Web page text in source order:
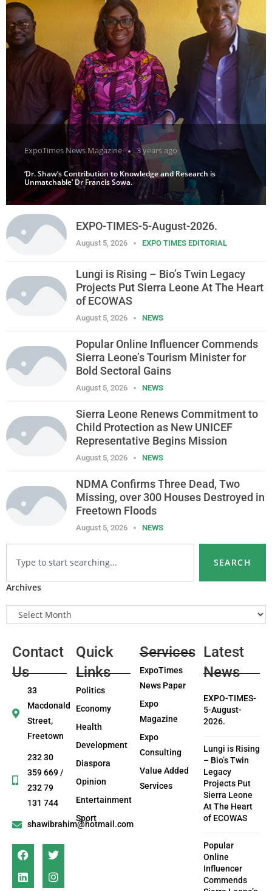
ExpoTimes News Magazine 3 years ago
‘Dr. Shaw’s Contribution to Knowledge and Research is
Unmatchable’ Dr Francis Sowa.
EXPO-TIMES-5-August-2026.
August 5, 2026 EXPO TIMES EDITORIAL
Lungi is Rising – Bio’s Twin Legacy
Projects Put Sierra Leone At The Heart
of ECOWAS
August 5, 2026 NEWS
Popular Online Influencer Commends
Sierra Leone’s Tourism Minister for
Bold Sectoral Gains
August 5, 2026 NEWS
Sierra Leone Renews Commitment to
Child Protection as New UNICEF
Representative Begins Mission
August 5, 2026 NEWS
NDMA Confirms Three Dead, Two
Missing, over 300 Houses Destroyed in
Freetown Floods
August 5, 2026 NEWS
SEARCH
Archives
Contact
Us
33
Macdonald
Street,
Freetown
232 30
359 669 /
232 79
131 744
shawibrahim@hotmail.com
Quick
Links
Politics
Economy
Health
Development
Diaspora
Opinion
Entertainment
Sport
Services
ExpoTimes
News Paper
Expo
Magazine
Expo
Consulting
Value Added
Services
Latest
News
EXPO-TIMES-
5-August-
2026.
Lungi is Rising
– Bio’s Twin
Legacy
Projects Put
Sierra Leone
At The Heart
of ECOWAS
Popular
Online
Influencer
Commends